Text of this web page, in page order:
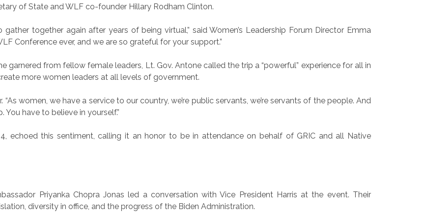
of State and WLF co-founder Hillary Rodham Clinton.
together again after years of being virtual,” said Women’s Leadership Forum Director Emma
Conference ever, and we are so grateful for your support.”
garnered from fellow female leaders, Lt. Gov. Antone called the trip a “powerful” experience for all in
more women leaders at all levels of government.
“As women, we have a service to our country, we’re public servants, we’re servants of the people. And
have to believe in yourself.”
echoed this sentiment, calling it an honor to be in attendance on behalf of GRIC and all Native
Priyanka Chopra Jonas led a conversation with Vice President Harris at the event. Their
diversity in office, and the progress of the Biden Administration.